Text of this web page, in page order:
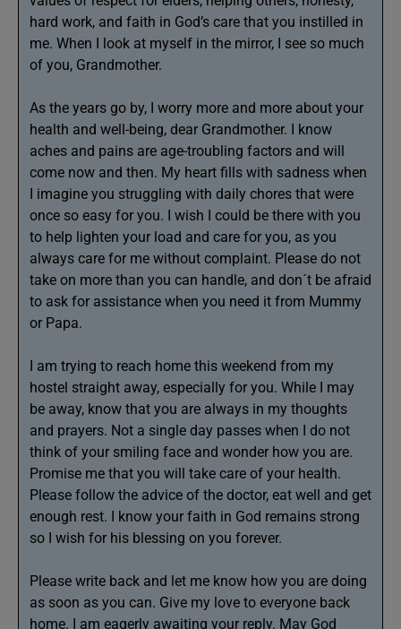
hard work, and faith in God’s care that you instilled in
me. When I look at myself in the mirror, I see so much
of you, Grandmother.
As the years go by, I worry more and more about your
health and well-being, dear Grandmother. I know
aches and pains are age-troubling factors and will
come now and then. My heart fills with sadness when
I imagine you struggling with daily chores that were
once so easy for you. I wish I could be there with you
to help lighten your load and care for you, as you
always care for me without complaint. Please do not
take on more than you can handle, and don´t be afraid
to ask for assistance when you need it from Mummy
or Papa.
I am trying to reach home this weekend from my
hostel straight away, especially for you. While I may
be away, know that you are always in my thoughts
and prayers. Not a single day passes when I do not
think of your smiling face and wonder how you are.
Promise me that you will take care of your health.
Please follow the advice of the doctor, eat well and get
enough rest. I know your faith in God remains strong
so I wish for his blessing on you forever.
Please write back and let me know how you are doing
as soon as you can. Give my love to everyone back
home. I am eagerly awaiting your reply. May God